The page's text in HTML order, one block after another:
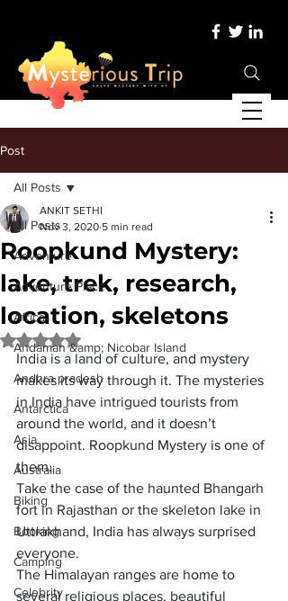
Post
All Posts
Adventure
Adventure Place
Africa
Andaman &amp; Nicobar Island
Andhra pradesh
Antarctica
Asia
Australia
Biking
Booking
Camping
Celebrity
All Posts
Roopkund Mystery:
lake, trek, research,
location, skeletons
ANKIT SETHI
Nov 3, 2020 5 min read
Rated NaN out of 5 stars.
India is a land of culture, and mystery
makes its way through it. The mysteries
in India have intrigued tourists from
around the world, and it doesn’t
disappoint. Roopkund Mystery is one of
them.
Take the case of the haunted Bhangarh
fort in Rajasthan or the skeleton lake in
Uttrakhand, India has always surprised
everyone.
The Himalayan ranges are home to
several religious places, beautiful